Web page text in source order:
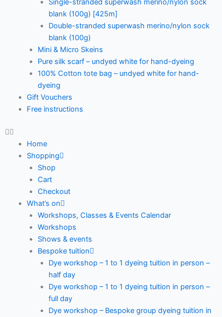
Single-stranded superwash merino/nylon sock
blank (100g) [425m]
Double-stranded superwash merino/nylon sock
blank (100g)
Mini & Micro Skeins
Pure silk scarf – undyed white for hand-dyeing
100% Cotton tote bag – undyed white for hand-
dyeing
Gift Vouchers
Free instructions
Home
Shopping
Shop
Cart
Checkout
What’s on
Workshops, Classes & Events Calendar
Workshops
Shows & events
Bespoke tuition
Dye workshop – 1 to 1 dyeing tuition in person –
half day
Dye workshop – 1 to 1 dyeing tuition in person –
full day
Dye workshop – Bespoke group dyeing tuition in